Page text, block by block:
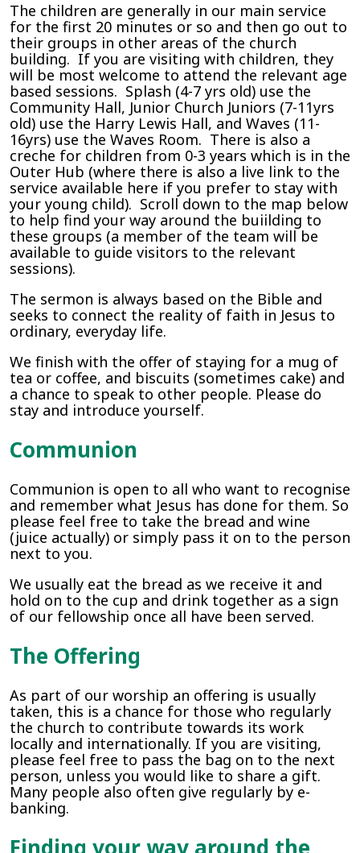
The children are generally in our main service
for the first 20 minutes or so and then go out to
their groups in other areas of the church
building. If you are visiting with children, they
will be most welcome to attend the relevant age
based sessions. Splash (4-7 yrs old) use the
Community Hall, Junior Church Juniors (7-11yrs
old) use the Harry Lewis Hall, and Waves (11-
16yrs) use the Waves Room. There is also a
creche for children from 0-3 years which is in the
Outer Hub (where there is also a live link to the
service available here if you prefer to stay with
your young child). Scroll down to the map below
to help find your way around the buiilding to
these groups (a member of the team will be
available to guide visitors to the relevant
sessions).
The sermon is always based on the Bible and
seeks to connect the reality of faith in Jesus to
ordinary, everyday life.
We finish with the offer of staying for a mug of
tea or coffee, and biscuits (sometimes cake) and
a chance to speak to other people. Please do
stay and introduce yourself.
Communion
Communion is open to all who want to recognise
and remember what Jesus has done for them. So
please feel free to take the bread and wine
(juice actually) or simply pass it on to the person
next to you.
We usually eat the bread as we receive it and
hold on to the cup and drink together as a sign
of our fellowship once all have been served.
The Offering
As part of our worship an offering is usually
taken, this is a chance for those who regularly
the church to contribute towards its work
locally and internationally. If you are visiting,
please feel free to pass the bag on to the next
person, unless you would like to share a gift.
Many people also often give regularly by e-
banking.